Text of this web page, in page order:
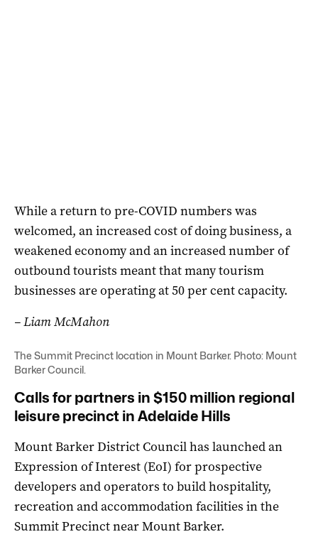
While a return to pre-COVID numbers was
welcomed, an increased cost of doing business, a
weakened economy and an increased number of
outbound tourists meant that many tourism
businesses are operating at 50 per cent capacity.
– Liam McMahon
The Summit Precinct location in Mount Barker. Photo: Mount
Barker Council.
Calls for partners in $150 million regional
leisure precinct in Adelaide Hills
Mount Barker District Council has launched an
Expression of Interest (EoI) for prospective
developers and operators to build hospitality,
recreation and accommodation facilities in the
Summit Precinct near Mount Barker.